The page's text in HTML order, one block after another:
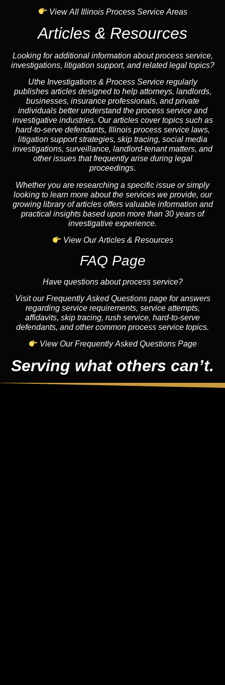
View All Illinois Process Service Areas
Articles & Resources
Looking for additional information about process service,
investigations, litigation support, and related legal topics?
Uthe Investigations & Process Service regularly
publishes articles designed to help attorneys, landlords,
businesses, insurance professionals, and private
individuals better understand the process service and
investigative industries. Our articles cover topics such as
hard-to-serve defendants, Illinois process service laws,
litigation support strategies, skip tracing, social media
investigations, surveillance, landlord-tenant matters, and
other issues that frequently arise during legal
proceedings.
Whether you are researching a specific issue or simply
looking to learn more about the services we provide, our
growing library of articles offers valuable information and
practical insights based upon more than 30 years of
investigative experience.
View Our Articles & Resources
FAQ Page
Have questions about process service?
Visit our Frequently Asked Questions page for answers
regarding service requirements, service attempts,
affidavits, skip tracing, rush service, hard-to-serve
defendants, and other common process service topics.
View Our Frequently Asked Questions Page
Serving what others can’t.